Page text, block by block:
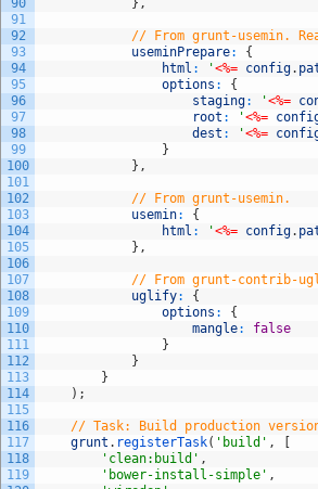
90
91
92
93
94
95
96
97
98
99
100
101
102
103
104
105
106
107
108
109
110
111
112
113
114
115
116
117
118
119
} ,
// From grunt-usemin.
useminPrepare:
{
html : '<%= config.
options :
{
staging: '<%=
root : '<%=
dest : '<%=
}
} ,
// From grunt-usemin.
usemin:
{
html : '<%= config.
} ,
// From grunt-contrib-
uglify:
{
options :
{
mangle:
false
}
}
}
) ;
// Task: Build production
grunt . registerTask( 'build' ,
'clean:build' ,
'bower-install-simple' ,